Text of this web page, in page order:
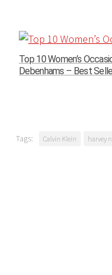
Top 10 Women’s
Debenhams – Best
Tags: Calvin Klein harvey